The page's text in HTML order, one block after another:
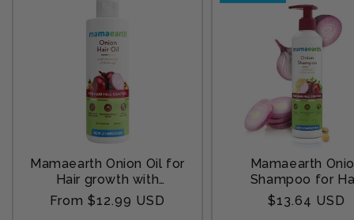
Mamaearth Onion Oil for
Hair growth with
Redensyl
Regular
From $12.99 USD
Mamaearth
Shampoo for
Growth and Hair
Control with
Regular
$13.64 USD